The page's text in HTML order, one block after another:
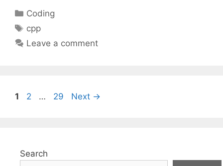
Categories
Coding
Tags
cpp
Leave a comment
Page
1 Page
2 … Page
29 Next →
Search